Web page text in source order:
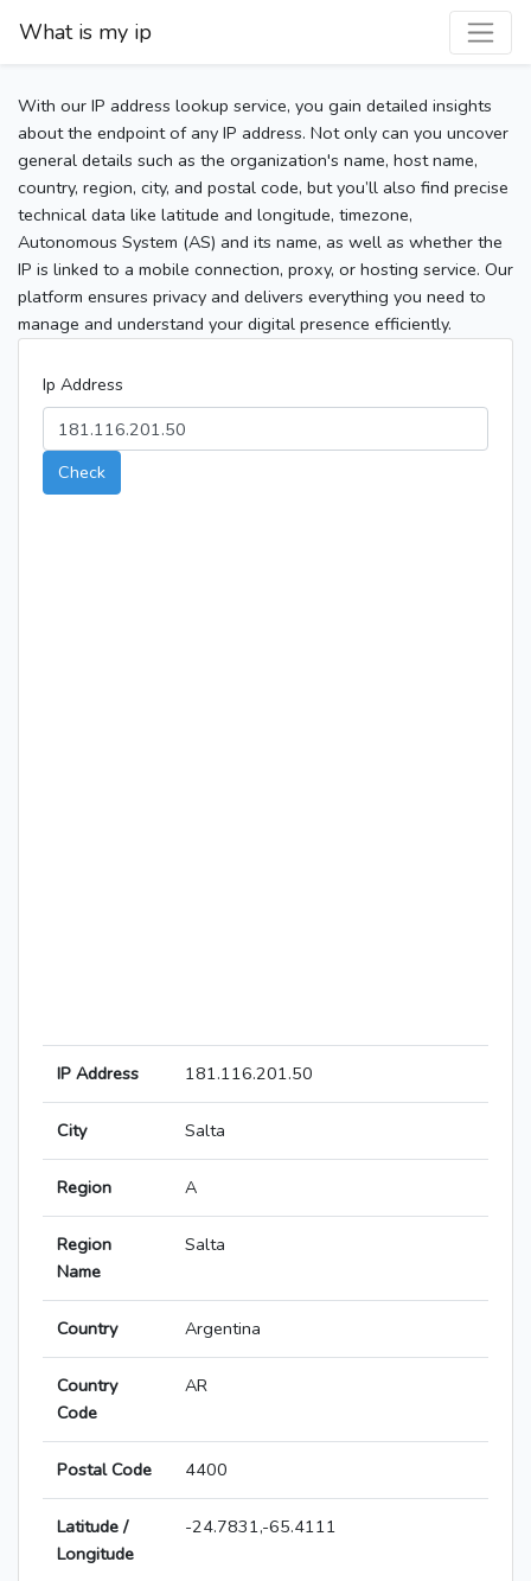
What is my ip
With our IP address lookup service, you gain detailed insights
about the endpoint of any IP address. Not only can you uncover
general details such as the organization's name, host name,
country, region, city, and postal code, but you’ll also find precise
technical data like latitude and longitude, timezone,
Autonomous System (AS) and its name, as well as whether the
IP is linked to a mobile connection, proxy, or hosting service. Our
platform ensures privacy and delivers everything you need to
manage and understand your digital presence efficiently.
Ip Address
Check
IP Address 181.116.201.50
City Salta
Region A
Region
Name
Salta
Country Argentina
Country
Code
AR
Postal Code 4400
Latitude /
Longitude
-24.7831,-65.4111